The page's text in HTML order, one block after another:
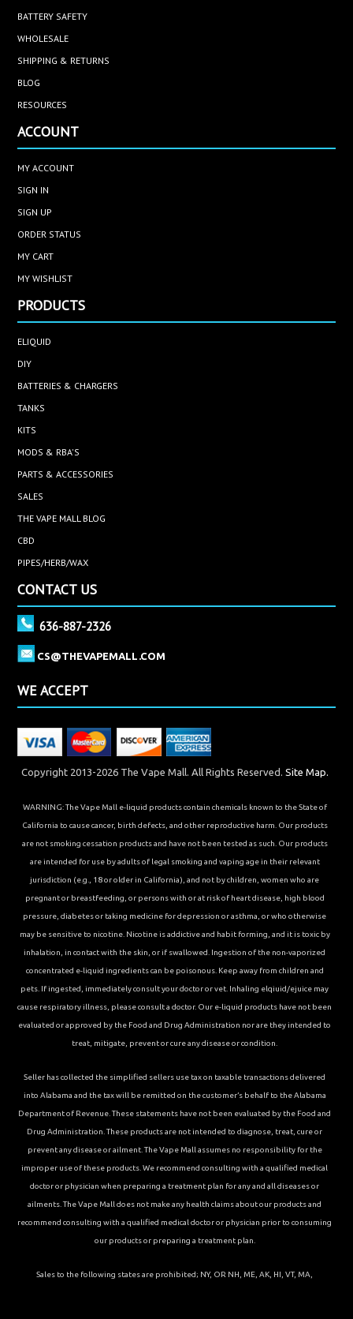
BATTERY SAFETY
WHOLESALE
SHIPPING & RETURNS
BLOG
RESOURCES
ACCOUNT
MY ACCOUNT
SIGN IN
SIGN UP
ORDER STATUS
MY CART
MY WISHLIST
PRODUCTS
ELIQUID
DIY
BATTERIES & CHARGERS
TANKS
KITS
MODS & RBA'S
PARTS & ACCESSORIES
SALES
THE VAPE MALL BLOG
CBD
PIPES/HERB/WAX
CONTACT US
636-887-2326
CS@THEVAPEMALL.COM
WE ACCEPT
Copyright 2013-2026 The Vape Mall. All Rights Reserved. Site Map.
WARNING: The Vape Mall e-liquid products contain chemicals known to the State of
California to cause cancer, birth defects, and other reproductive harm. Our products
are not smoking cessation products and have not been tested as such. Our products
are intended for use by adults of legal smoking and vaping age in their relevant
jurisdiction (e.g., 18 or older in California), and not by children, women who are
pregnant or breastfeeding, or persons with or at risk of heart disease, high blood
pressure, diabetes or taking medicine for depression or asthma, or who otherwise
may be sensitive to nicotine. Nicotine is addictive and habit forming, and it is toxic by
inhalation, in contact with the skin, or if swallowed. Ingestion of the non-vaporized
concentrated e-liquid ingredients can be poisonous. Keep away from children and
pets. If ingested, immediately consult your doctor or vet. Inhaling elqiuid/ejuice may
cause respiratory illness, please consult a doctor. Our e-liquid products have not been
evaluated or approved by the Food and Drug Administration nor are they intended to
treat, mitigate, prevent or cure any disease or condition.
Seller has collected the simplified sellers use tax on taxable transactions delivered
into Alabama and the tax will be remitted on the customer’s behalf to the Alabama
Department of Revenue. These statements have not been evaluated by the Food and
Drug Administration. These products are not intended to diagnose, treat, cure or
prevent any disease or ailment. The Vape Mall assumes no responsibility for the
improper use of these products. We recommend consulting with a qualified medical
doctor or physician when preparing a treatment plan for any and all diseases or
ailments. The Vape Mall does not make any health claims about our products and
recommend consulting with a qualified medical doctor or physician prior to consuming
our products or preparing a treatment plan.
Sales to the following states are prohibited; NY, OR NH, ME, AK, HI, VT, MA,